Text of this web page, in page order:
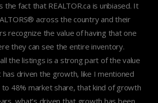
the fact that REALTOR.ca is unbiased. It
across the country and their
recognize the value of having that one
they can see the entire inventory.
the listings is a strong part of the value
driven the growth, like I mentioned
48% market share, that kind of growth
what’s driven that growth has been